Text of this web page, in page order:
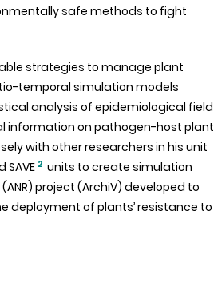
safe methods to fight
strategies to manage plant
temporal simulation models
analysis of epidemiological field
information on pathogen-host plant
with other researchers in his unit
SAVE 2 units to create simulation
project (ArchiV) developed to
deployment of plants’ resistance to